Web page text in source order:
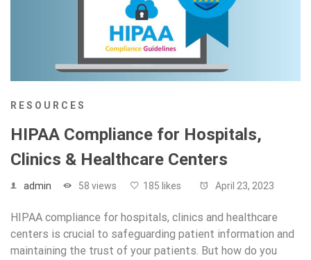
RESOURCES
HIPAA Compliance for Hospitals,
Clinics & Healthcare Centers
admin 58 views 185 likes April 23, 2023
HIPAA compliance for hospitals, clinics and healthcare
centers is crucial to safeguarding patient information and
maintaining the trust of your patients. But how do you